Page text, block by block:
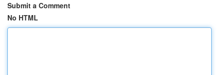
Submit a Comment
No HTML